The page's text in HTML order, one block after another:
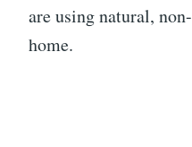
are using natural,
home.